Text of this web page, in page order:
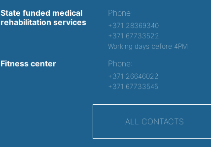
State funded medical
rehabilitation services
Phone:
+371 28369340
+371 67733522
Working days before 4PM
Fitness center Phone:
+371 26646022
+371 67733545
ALL CONTACTS